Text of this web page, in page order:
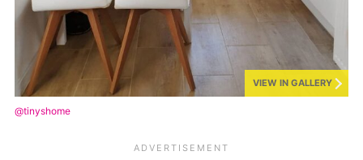
VIEW IN GALLERY
@tinyshome